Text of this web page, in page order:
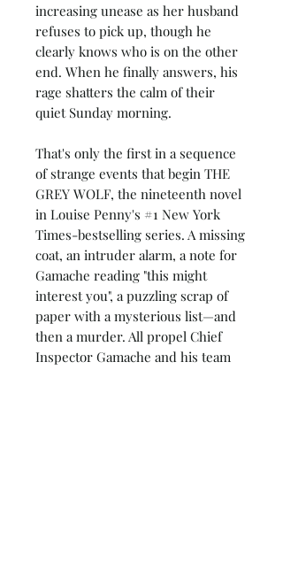
increasing unease as her husband
refuses to pick up, though he
clearly knows who is on the other
end. When he finally answers, his
rage shatters the calm of their
quiet Sunday morning.
That's only the first in a sequence
of strange events that begin THE
GREY WOLF, the nineteenth novel
in Louise Penny's #1 New York
Times-bestselling series. A missing
coat, an intruder alarm, a note for
Gamache reading "this might
interest you", a puzzling scrap of
paper with a mysterious list—and
then a murder. All propel Chief
Inspector Gamache and his team